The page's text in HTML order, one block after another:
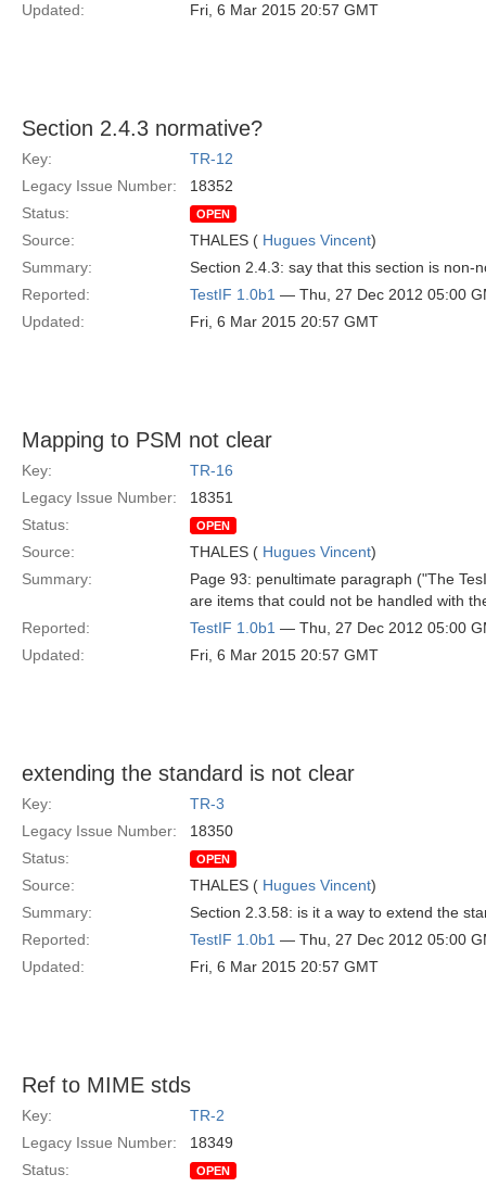
Updated:
Fri, 6 Mar 2015 20:57 GMT
Section 2.4.3 normative?
Key:
TR-12
Legacy Issue Number:
18352
Status:
OPEN
Source: THALES ( Hugues Vincent)
Summary:
Section 2.4.3: say that this section is non-
Reported:
TestIF 1.0b1 — Thu, 27 Dec 2012 05:00
Updated:
Fri, 6 Mar 2015 20:57 GMT
Mapping to PSM not clear
Key:
TR-16
Legacy Issue Number:
18351
Status:
OPEN
Source: THALES ( Hugues Vincent)
Summary:
Page 93: penultimate paragraph ("The
are items that could not be handled with
Reported:
TestIF 1.0b1 — Thu, 27 Dec 2012 05:00
Updated:
Fri, 6 Mar 2015 20:57 GMT
extending the standard is not clear
Key:
TR-3
Legacy Issue Number:
18350
Status:
OPEN
Source: THALES ( Hugues Vincent)
Summary:
Section 2.3.58: is it a way to extend the
Reported:
TestIF 1.0b1 — Thu, 27 Dec 2012 05:00
Updated:
Fri, 6 Mar 2015 20:57 GMT
Ref to MIME stds
Key:
TR-2
Legacy Issue Number:
18349
Status:
OPEN